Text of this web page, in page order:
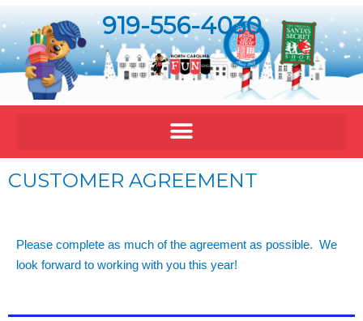
919-556-4030
CUSTOMER AGREEMENT
Please complete as much of the agreement as possible. We
look forward to working with you this year!